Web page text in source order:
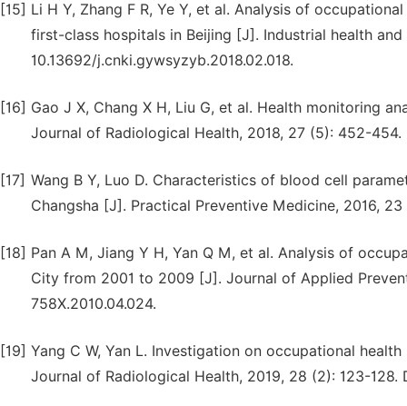
[15] Li H Y, Zhang F R, Ye Y, et al. Analysis of
first-class hospitals in Beijing [J]. Industrial health
10.13692/j.cnki.gywsyzyb.2018.02.018.
[16] Gao J X, Chang X H, Liu G, et al. Health monitoring
Journal of Radiological Health, 2018, 27 (5): 452-454.
[17] Wang B Y, Luo D. Characteristics of blood cell
Changsha [J]. Practical Preventive Medicine, 2016,
[18] Pan A M, Jiang Y H, Yan Q M, et al. Analysis of
City from 2001 to 2009 [J]. Journal of Applied
758X.2010.04.024.
[19] Yang C W, Yan L. Investigation on occupational
Journal of Radiological Health, 2019, 28 (2): 123-128.